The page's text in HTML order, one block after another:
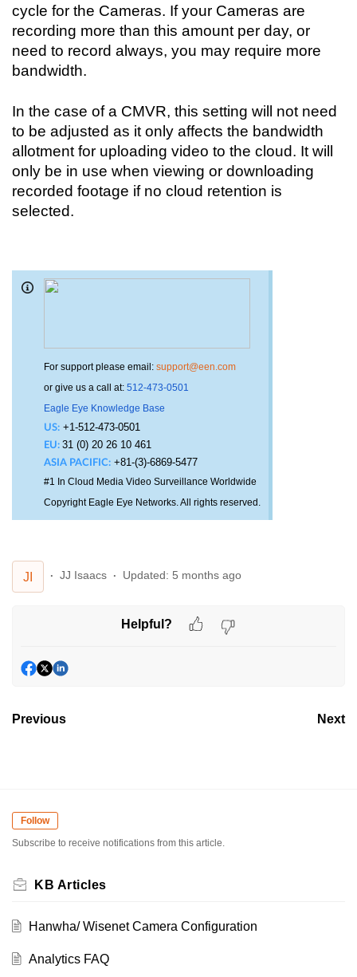
cycle for the Cameras. If your Cameras are
recording more than this amount per day, or
need to record always, you may require more
bandwidth.
In the case of a CMVR, this setting will not need
to be adjusted as it only affects the bandwidth
allotment for uploading video to the cloud. It will
only be in use when viewing or downloading
recorded footage if no cloud retention is
selected.
For support please email: support@een.com
or give us a call at: 512-473-0501
Eagle Eye Knowledge Base
US: +1-512-473-0501
EU: 31 (0) 20 26 10 461
ASIA PACIFIC: +81-(3)-6869-5477
#1 In Cloud Media Video Surveillance Worldwide
Copyright Eagle Eye Networks. All rights reserved.
JI JJ Isaacs Updated: 5 months ago
Helpful?
Previous Next
Follow
Subscribe to receive notifications from this article.
KB Articles
Hanwha/ Wisenet Camera Configuration
Analytics FAQ